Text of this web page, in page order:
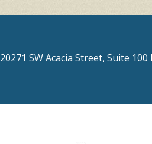
20271 SW Acacia Street, Suite